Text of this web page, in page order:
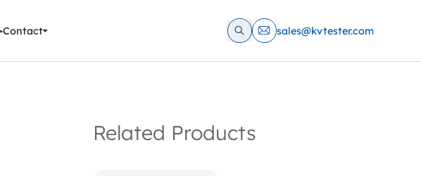
Contact sales@kvtester.com
Related Products